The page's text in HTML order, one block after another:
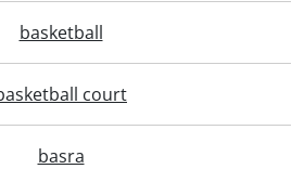
basketball
court
basra